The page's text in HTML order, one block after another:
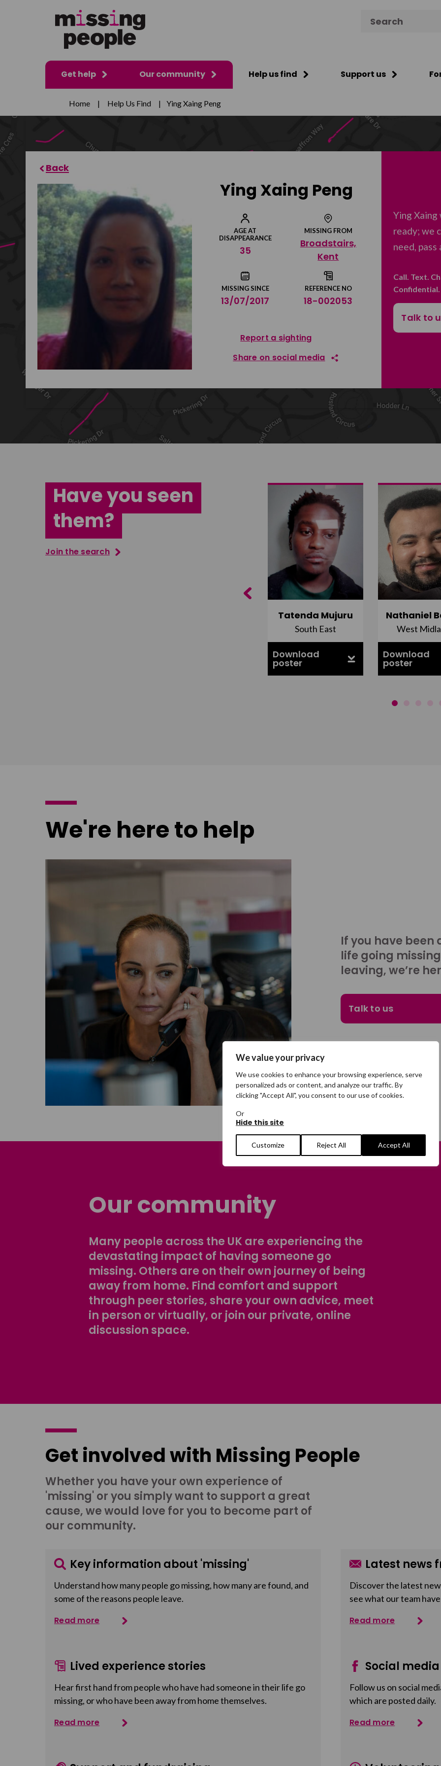
We value your privacy
We use cookies to enhance your browsing experience, serve
personalized ads or content, and analyze our traffic. By
clicking "Accept All", you consent to our use of cookies.
Or
Hide this site
Customize Reject All Accept All
Get help Our community Help us find Support us
Home | Help Us Find | Ying Xaing Peng
Ying Xaing Peng
AGE AT
DISAPPEARANCE
35
MISSING FROM
Broadstairs,
Kent
MISSING SINCE
13/07/2017
REFERENCE NO
18-002053
Report a sighting
Share on social media
Share on Facebook
Share on Twitter
Ying
ready; we
need, pass
Call. Text.
Confidential.
Talk to
Have you seen
them?
Join the search
Tatenda Mujuru
South East
Download
poster
Nathaniel
West
Download
poster
Previous
We're here to help
If you have been
life going
leaving, we’re
Talk to us
Our community
Many people across the UK are experiencing the
devastating impact of having someone go
missing. Others are on their own journey of being
away from home. Find comfort and support
through peer stories, share your own advice, meet
in person or virtually, or join our private, online
discussion space.
Get involved with Missing People
Whether you have your own experience of
'missing' or you simply want to support a great
cause, we would love for you to become part of
our community.
Key information about 'missing'
Understand how many people go missing, how many are found, and
some of the reasons people leave.
Read more
Latest news
Discover the latest
see what our team
Read more
Lived experience stories
Hear first hand from people who have had someone in their life go
missing, or who have been away from home themselves.
Read more
Social
Follow us on social
which are posted daily.
Read more